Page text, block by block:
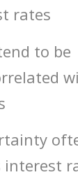
rates
to be
interest